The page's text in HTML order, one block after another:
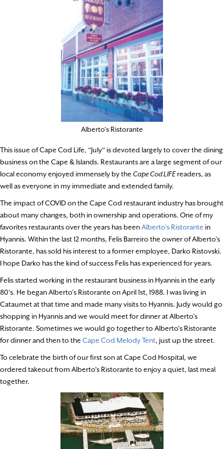
Alberto’s Ristorante
This issue of Cape Cod Life, “July“ is devoted largely to cover the dining
business on the Cape & Islands. Restaurants are a large segment of our
local economy enjoyed immensely by the Cape Cod LIFEreaders, as
well as everyone in my immediate and extended family.
The impact of COVID on the Cape Cod restaurant industry has brought
about many changes, both in ownership and operations. One of my
favorites restaurants over the years has beenAlberto’s Ristorante in
Hyannis. Within the last 12 months, Felis Barreiro the owner of Alberto’s
Ristorante, has sold his interest to a former employee, Darko Ristovski.
I hope Darko has the kind of success Felis has experienced for years.
Felis started working in the restaurant business in Hyannis in the early
80’s. He began Alberto’s Ristorante on April 1st, 1988. I was living in
Cataumet at that time and made many visits to Hyannis. Judy would go
shopping in Hyannis and we would meet for dinner at Alberto’s
Ristorante. Sometimes we would go together to Alberto’s Ristorante
for dinner and then to the Cape Cod Melody Tent, just up the street.
To celebrate the birth of our first son at Cape Cod Hospital, we
ordered takeout from Alberto’s Ristorante to enjoy a quiet, last meal
together.